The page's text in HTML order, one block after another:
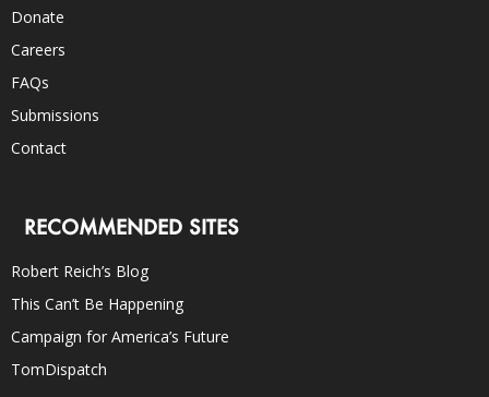
Donate
Careers
FAQs
Submissions
Contact
RECOMMENDED SITES
Robert Reich’s Blog
This Can’t Be Happening
Campaign for America’s Future
TomDispatch